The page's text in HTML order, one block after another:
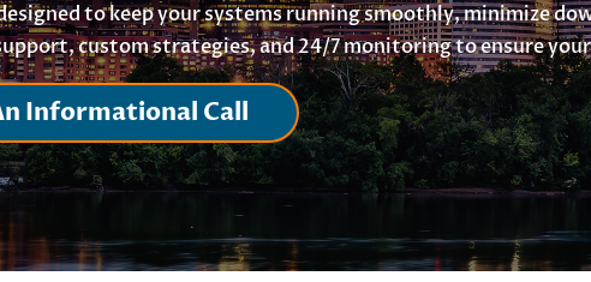
to keep your systems running smoothly, minimize
custom strategies, and 24/7 monitoring to ensure
Informational Call